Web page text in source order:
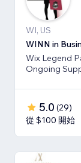
WI, US
WINN in
Wix Legend
Ongoing
5.0 (29)
從 $100 開始